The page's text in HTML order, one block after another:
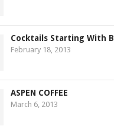
Cocktails Starting With B
February 18, 2013
ASPEN COFFEE
March 6, 2013